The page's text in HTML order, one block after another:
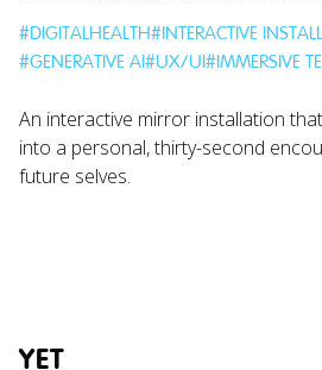
#DIGITALHEALTH#INTERACTIVE
#GENERATIVE AI#UX/UI#IMMERSIVE
An interactive mirror installation
into a personal, thirty-second
future selves.
YET